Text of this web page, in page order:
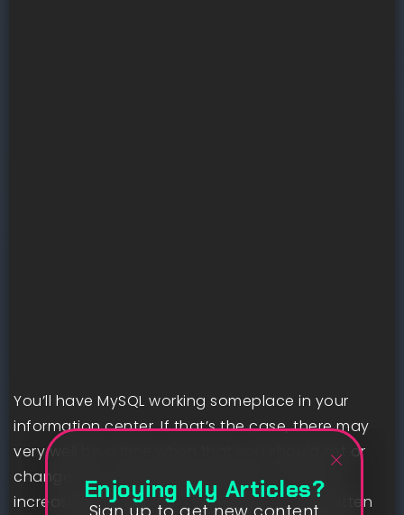
You’ll have MySQL working someplace in your
information center. If that’s the case, there may
very well be a time when that you should set or
change the muse client password. This may
increasingly happen for those who’ve forgotten
Enjoying My Articles?